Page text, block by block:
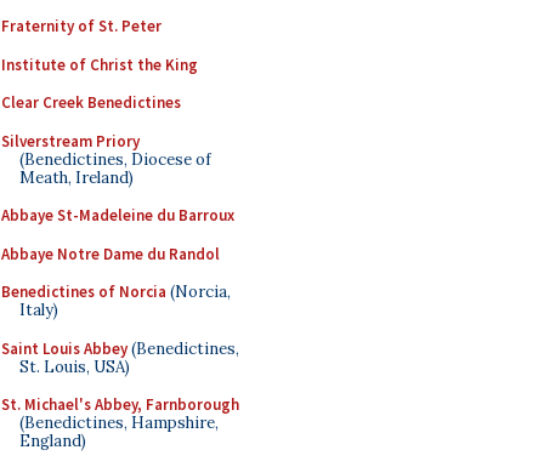
Fraternity of St. Peter
Institute of Christ the King
Clear Creek Benedictines
Silverstream Priory
(Benedictines, Diocese of
Meath, Ireland)
Abbaye St-Madeleine du Barroux
Abbaye Notre Dame du Randol
Benedictines of Norcia (Norcia,
Italy)
Saint Louis Abbey(Benedictines,
St. Louis, USA)
St. Michael's Abbey, Farnborough
(Benedictines, Hampshire,
England)